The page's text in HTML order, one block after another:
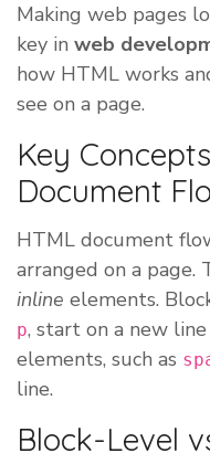
Making web pages
key in web
how HTML works
see on a page.
Key
Document
HTML document
arranged on a page.
inline elements.
p, start on a new
elements, such as
line.
Block-Level